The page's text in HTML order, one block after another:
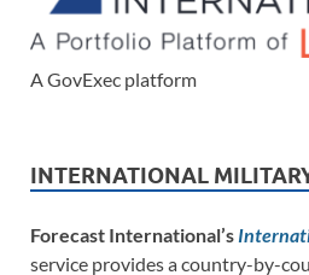
A GovExec platform
INTERNATIONAL
Forecast International’s
service provides a country-by-